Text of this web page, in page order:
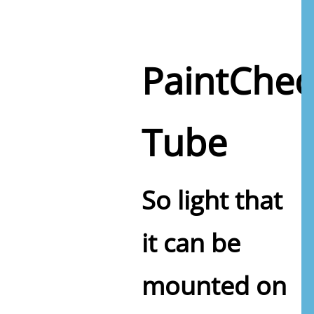
Tube
So light that
it can be
mounted on